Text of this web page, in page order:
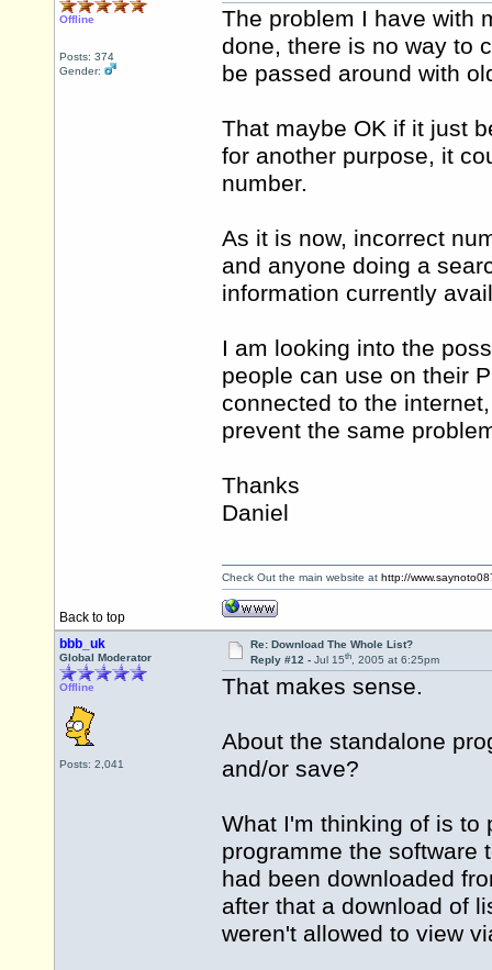
Offline
Posts: 374
Gender:
The problem I have with
done, there is no way to
be passed around with
That maybe OK if it just
for another purpose, it
number.
As it is now, incorrect
and anyone doing a
information currently
I am looking into the
people can use on their
connected to the
prevent the same
Thanks
Daniel
Back to top
Check Out the main website at http://
bbb_uk
Global Moderator
Offline
Posts: 2,041
Re: Download The Whole List?
Reply #12 - Jul 15th, 2005 at 6:25pm
That makes sense.
About the standalone
and/or save?
What I'm thinking of is to
programme the software
had been downloaded
after that a download of
weren't allowed to view